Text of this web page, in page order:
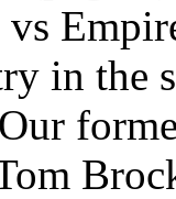
in the